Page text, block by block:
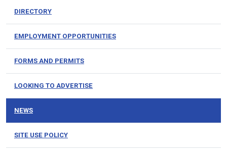
DIRECTORY
EMPLOYMENT OPPORTUNITIES
FORMS AND PERMITS
LOOKING TO ADVERTISE
NEWS
SITE USE POLICY